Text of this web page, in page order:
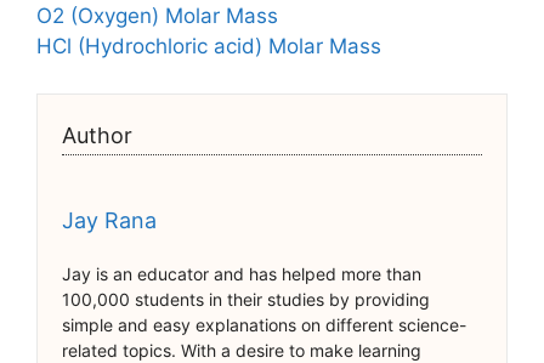
O2 (Oxygen) Molar Mass
HCl (Hydrochloric acid) Molar Mass
Author
Jay Rana
Jay is an educator and has helped more than
100,000 students in their studies by providing
simple and easy explanations on different science-
related topics. With a desire to make learning